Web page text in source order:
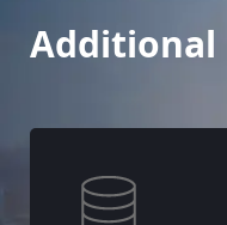
Additional